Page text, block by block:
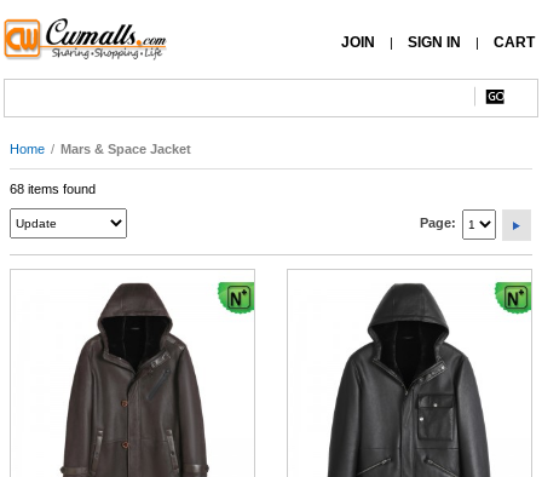
JOIN | SIGN IN | CART
Home / Mars & Space Jacket
Page:
68 items found